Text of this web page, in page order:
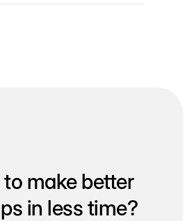
to make better
in less time?